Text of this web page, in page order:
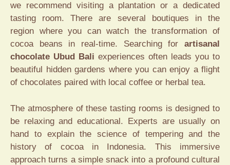
we recommend visiting a plantation or a dedicated
tasting room. There are several boutiques in the
region where you can watch the transformation of
cocoa beans in real-time. Searching for artisanal
chocolate Ubud Bali experiences often leads you to
beautiful hidden gardens where you can enjoy a flight
of chocolates paired with local coffee or herbal tea.
The atmosphere of these tasting rooms is designed to
be relaxing and educational. Experts are usually on
hand to explain the science of tempering and the
history of cocoa in Indonesia. This immersive
approach turns a simple snack into a profound cultural